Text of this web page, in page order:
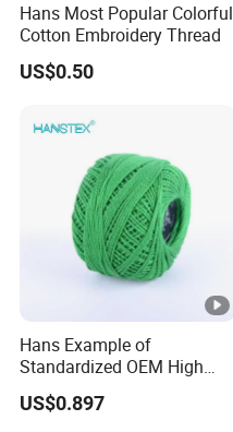
Hans Most Popular Colorful
Cotton Embroidery Thread
US$0.50
Hans Example of
Standardized OEM High
Density Cotton Yarn Price
US$0.897